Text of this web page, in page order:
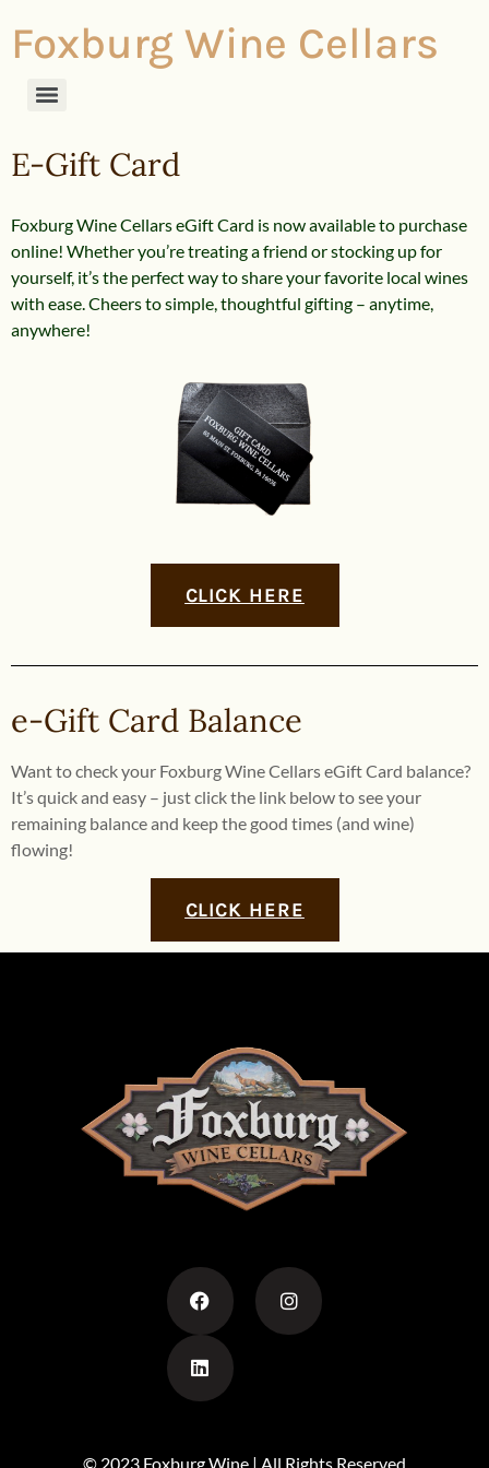
Foxburg Wine Cellars
E-Gift Card
Foxburg Wine Cellars eGift Card is now available to purchase
online! Whether you’re treating a friend or stocking up for
yourself, it’s the perfect way to share your favorite local wines
with ease. Cheers to simple, thoughtful gifting – anytime,
anywhere!
CLICK HERE
e-Gift Card Balance
Want to check your Foxburg Wine Cellars eGift Card balance?
It’s quick and easy – just click the link below to see your
remaining balance and keep the good times (and wine)
flowing!
CLICK HERE
© 2023 Foxburg Wine | All Rights Reserved